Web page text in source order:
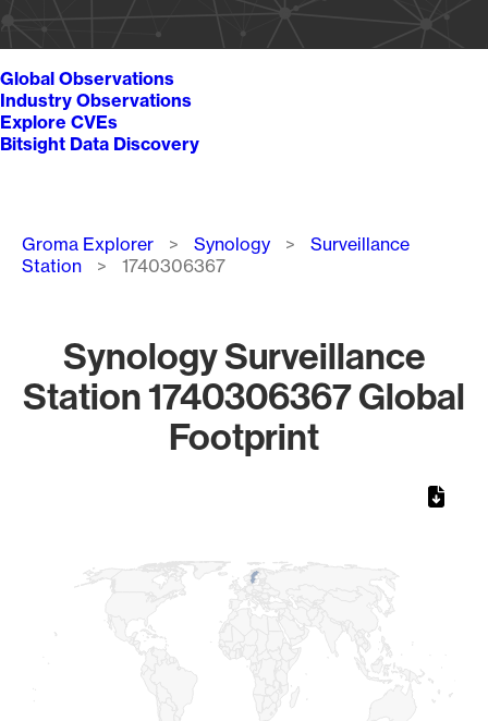
Global Observations
Industry Observations
Explore CVEs
Bitsight Data Discovery
Breadcrumb
Groma Explorer Synology
Surveillance
Station
1740306367
Synology Surveillance
Station 1740306367 Global
Footprint